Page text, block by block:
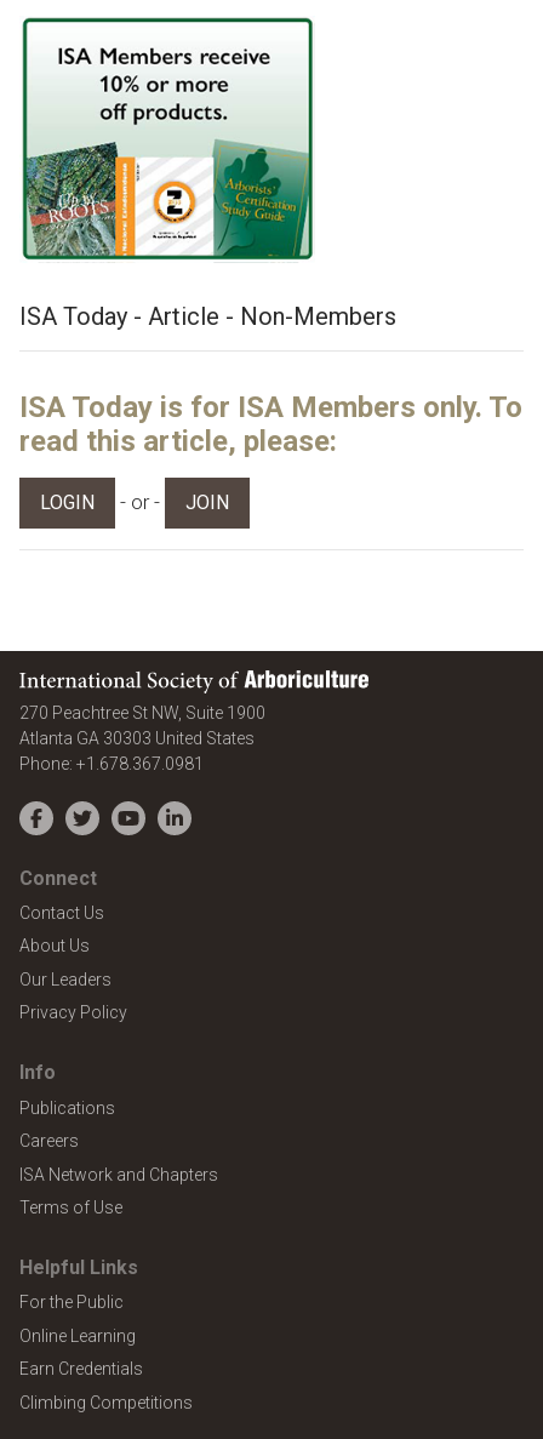
ISA Today - Article - Non-Members
ISA Today is for ISA Members only. To
read this article, please:
LOGIN - or - JOIN
International Society of Arboriculture
270 Peachtree St NW, Suite 1900
Atlanta GA 30303 United States
Phone: +1.678.367.0981
Facebook
TwitterYouTubeLinkedIn
Connect
Contact Us
About Us
Our Leaders
Privacy Policy
Info
Publications
Careers
ISA Network and Chapters
Terms of Use
Helpful Links
For the Public
Online Learning
Earn Credentials
Climbing Competitions